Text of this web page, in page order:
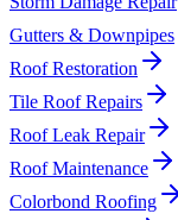
Gutters & Downpipes
Roof Restoration
Tile Roof Repairs
Roof Leak Repair
Roof Maintenance
Colorbond Roofing